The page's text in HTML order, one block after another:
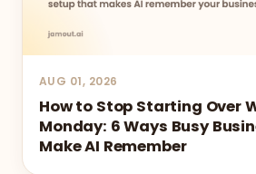
AUG 01, 2026
How to Stop Starting Over
Monday: 6 Ways Busy
Make AI Remember